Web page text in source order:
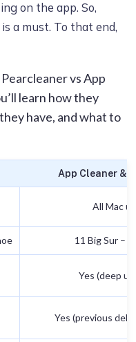
on the app. So,
is a must. To that end,
vs App
learn how they
have, and what to
App Cleaner &
All Mac
11 Big Sur –
Yes (deep
Yes (previous